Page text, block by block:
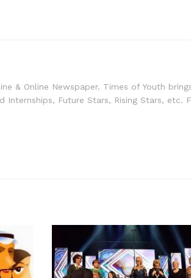
& Online Newspaper. Times of Youth
Internships, Future Stars, Rising Stars,